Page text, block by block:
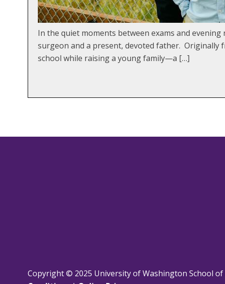
In the quiet moments between exams and
surgeon and a present, devoted father. Originally
school while raising a young family—a […]
Copyright © 2025 University of Washington School of